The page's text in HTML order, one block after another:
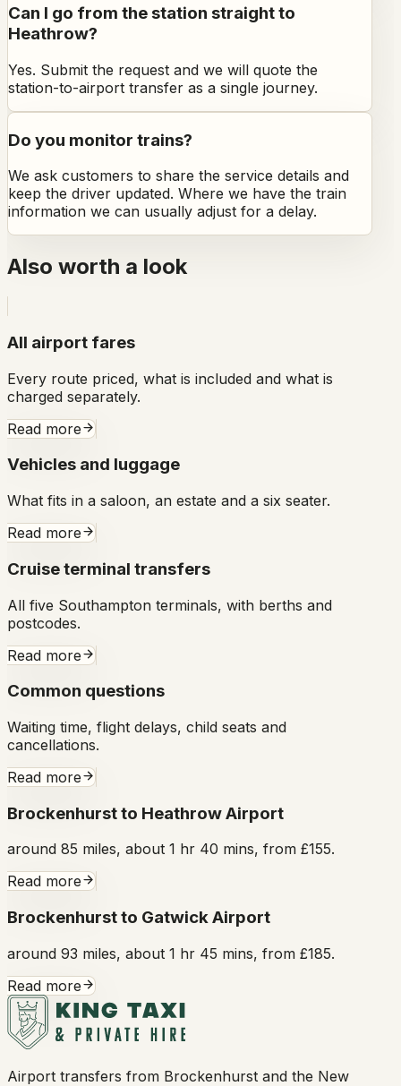
Can I go from the station straight to
Heathrow?
Yes. Submit the request and we will quote the
station-to-airport transfer as a single journey.
Do you monitor trains?
We ask customers to share the service details and
keep the driver updated. Where we have the train
information we can usually adjust for a delay.
Also worth a look
All airport fares
Every route priced, what is included and what is
charged separately.
Read more
Vehicles and luggage
What fits in a saloon, an estate and a six seater.
Read more
Cruise terminal transfers
All five Southampton terminals, with berths and
postcodes.
Read more
Common questions
Waiting time, flight delays, child seats and
cancellations.
Read more
Brockenhurst to Heathrow Airport
around 85 miles, about 1 hr 40 mins, from £155.
Read more
Brockenhurst to Gatwick Airport
around 93 miles, about 1 hr 45 mins, from £185.
Read more
Airport transfers from Brockenhurst and the New